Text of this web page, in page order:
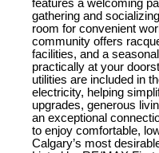
features a welcoming
gathering and
room for convenient
community offers
facilities, and a
practically at your
utilities are included in
electricity, helping
upgrades, generous
an exceptional
to enjoy comfortable,
Calgary’s most